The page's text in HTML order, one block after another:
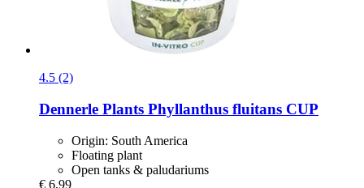
4.5 (2)
Dennerle Plants Phyllanthus fluitans CUP
Origin: South America
Floating plant
Open tanks & paludariums
€ 6,99